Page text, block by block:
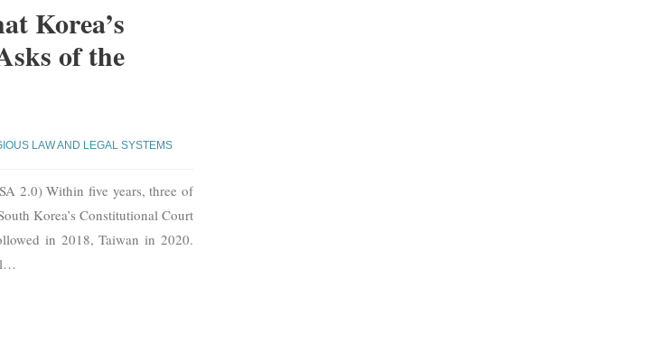
Korea’s
of the
LAW AND LEGAL SYSTEMS
2.0) Within five years, three of
Korea’s Constitutional Court
in 2018, Taiwan in 2020.
…